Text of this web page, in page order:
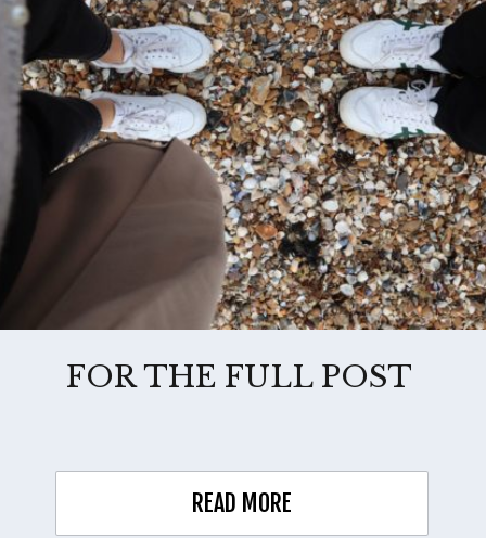
FOR THE FULL POST
READ MORE